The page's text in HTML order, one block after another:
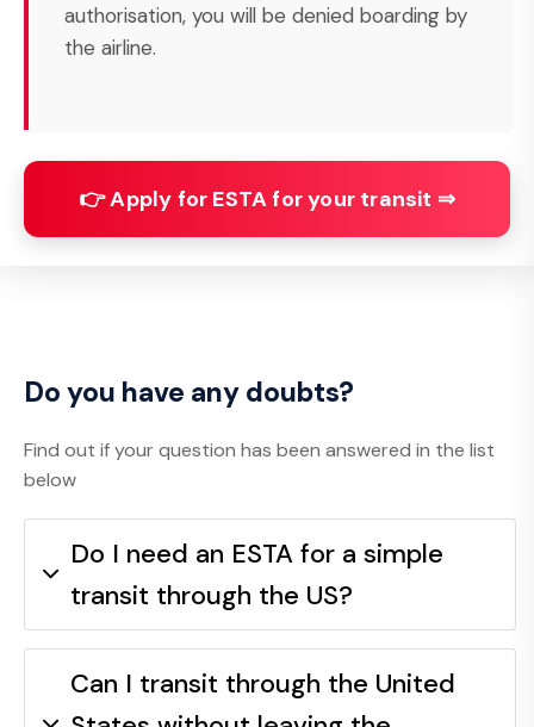
authorisation, you will be denied boarding by
the airline.
👉 Apply for ESTA for your transit ⇒
Do you have any doubts?
Find out if your question has been answered in the list
below
Do I need an ESTA for a simple
transit through the US?
Can I transit through the United